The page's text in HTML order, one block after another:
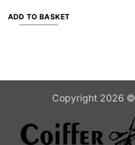
ADD TO BASKET
Copyright 2026 ©